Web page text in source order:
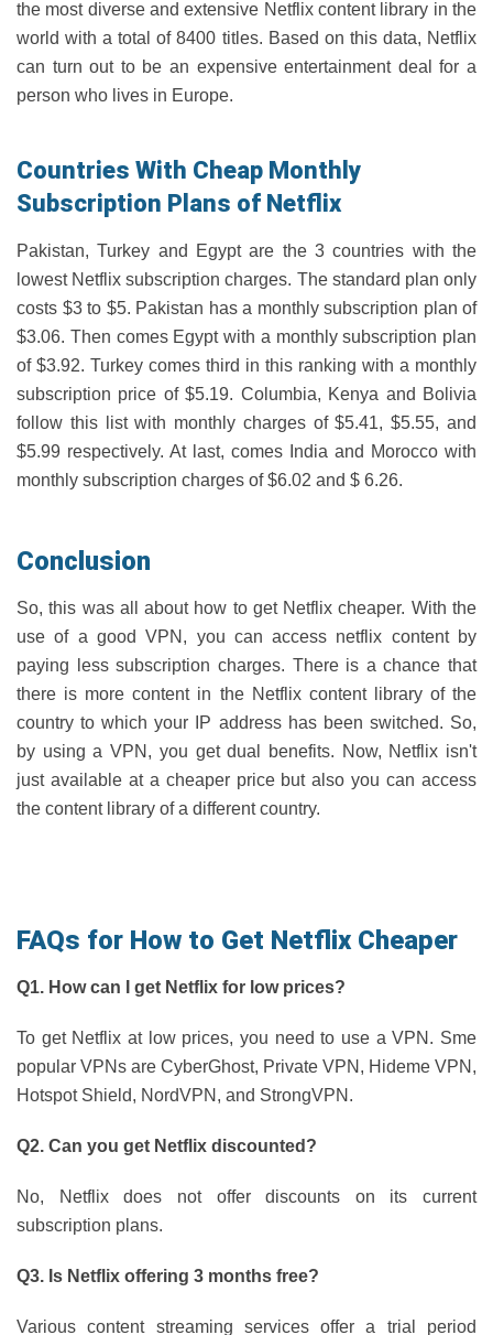
the most diverse and extensive Netflix content library in the
world with a total of 8400 titles. Based on this data, Netflix
can turn out to be an expensive entertainment deal for a
person who lives in Europe.
Countries With Cheap Monthly
Subscription Plans of Netflix
Pakistan, Turkey and Egypt are the 3 countries with the
lowest Netflix subscription charges. The standard plan only
costs $3 to $5. Pakistan has a monthly subscription plan of
$3.06. Then comes Egypt with a monthly subscription plan
of $3.92. Turkey comes third in this ranking with a monthly
subscription price of $5.19. Columbia, Kenya and Bolivia
follow this list with monthly charges of $5.41, $5.55, and
$5.99 respectively. At last, comes India and Morocco with
monthly subscription charges of $6.02 and $ 6.26.
Conclusion
So, this was all about how to get Netflix cheaper. With the
use of a good VPN, you can access netflix content by
paying less subscription charges. There is a chance that
there is more content in the Netflix content library of the
country to which your IP address has been switched. So,
by using a VPN, you get dual benefits. Now, Netflix isn't
just available at a cheaper price but also you can access
the content library of a different country.
FAQs for How to Get Netflix Cheaper
Q1. How can I get Netflix for low prices?
To get Netflix at low prices, you need to use a VPN. Sme
popular VPNs are CyberGhost, Private VPN, Hideme VPN,
Hotspot Shield, NordVPN, and StrongVPN.
Q2. Can you get Netflix discounted?
No, Netflix does not offer discounts on its current
subscription plans.
Q3. Is Netflix offering 3 months free?
Various content streaming services offer a trial period